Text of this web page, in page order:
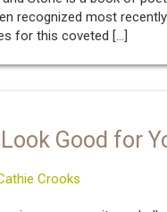
recognized most
for this coveted […]
Good for
Crooks